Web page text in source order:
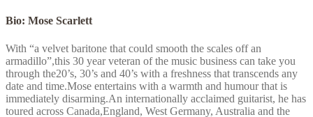
Bio: Mose Scarlett
With “a velvet baritone that could smooth the scales off an
armadillo”,this 30 year veteran of the music business can take you
through the20’s, 30’s and 40’s with a freshness that transcends any
date and time.Mose entertains with a warmth and humour that is
immediately disarming.An internationally acclaimed guitarist, he has
toured across Canada,England, West Germany, Australia and the